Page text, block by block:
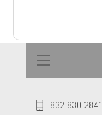
Menu
832 830